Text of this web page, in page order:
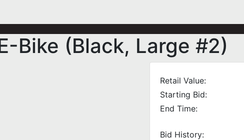
Bike (Black, Large #2)
Retail Value:
Starting Bid:
End Time:
Bid History: